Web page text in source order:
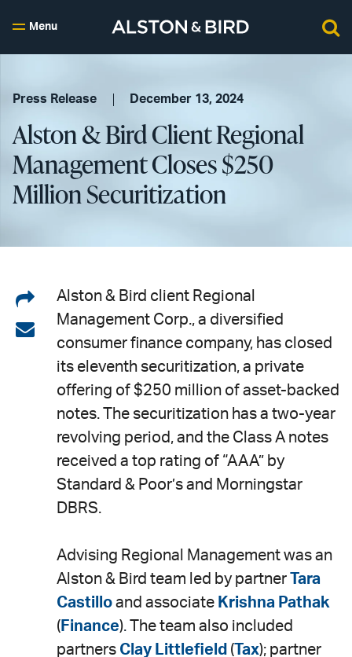
Menu
Press Release December 13, 2024
Alston & Bird Client Regional
Management Closes $250
Million Securitization
Share
on
LinkedIn
Share
email
Alston & Bird client Regional
Management Corp., a diversified
consumer finance company, has closed
its eleventh securitization, a private
offering of $250 million of asset-backed
notes. The securitization has a two-year
revolving period, and the Class A notes
received a top rating of “AAA” by
Standard & Poor’s and Morningstar
DBRS.
Advising Regional Management was an
Alston & Bird team led by partner
Tara
Castillo and associate Krishna Pathak
( Finance).
The team also included
partners Clay Littlefield ( Tax); partner